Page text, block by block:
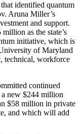
identified quantum
Aruna Miller’s
and support.
as the state’s
initiative, which is
of Maryland
technical, workforce
continued
new $244 million
$58 million in private
and which will add